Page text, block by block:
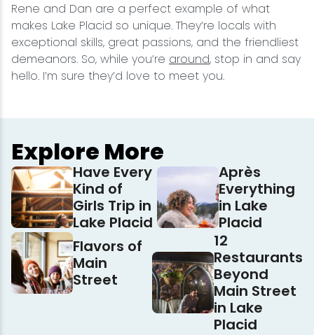
Rene and Dan are a perfect example of what
makes Lake Placid so unique. They’re locals with
exceptional skills, great passions, and the friendliest
demeanors. So, while you’re around, stop in and say
hello. I’m sure they’d love to meet you.
Explore More
Have Every
Kind of
Girls Trip in
Lake Placid
Après
Everything
in Lake
Placid
Flavors of
Main
Street
12
Restaurants
Beyond
Main Street
in Lake
Placid